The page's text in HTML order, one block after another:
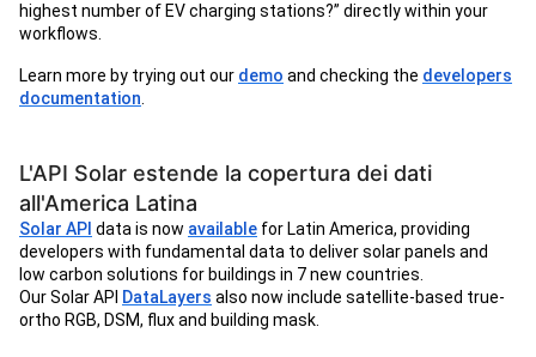
highest number of EV charging stations?” directly within your
workflows.
Learn more by trying out our demo and checking the developers
documentation
L'API Solar estende la copertura dei dati
all'America Latina
Solar API data is now available for Latin America, providing
developers with fundamental data to deliver solar panels and
low carbon solutions for buildings in 7 new countries.
Our Solar API DataLayers also now include satellite-based true-
ortho RGB, DSM, flux and building mask.